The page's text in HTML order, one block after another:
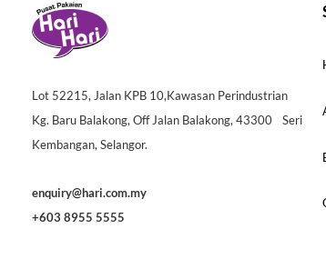
Lot 52215, Jalan KPB 10,Kawasan Perindustrian
Kg. Baru Balakong, Off Jalan Balakong, 43300 Seri
Kembangan, Selangor.
enquiry@hari.com.my
+603 8955 5555